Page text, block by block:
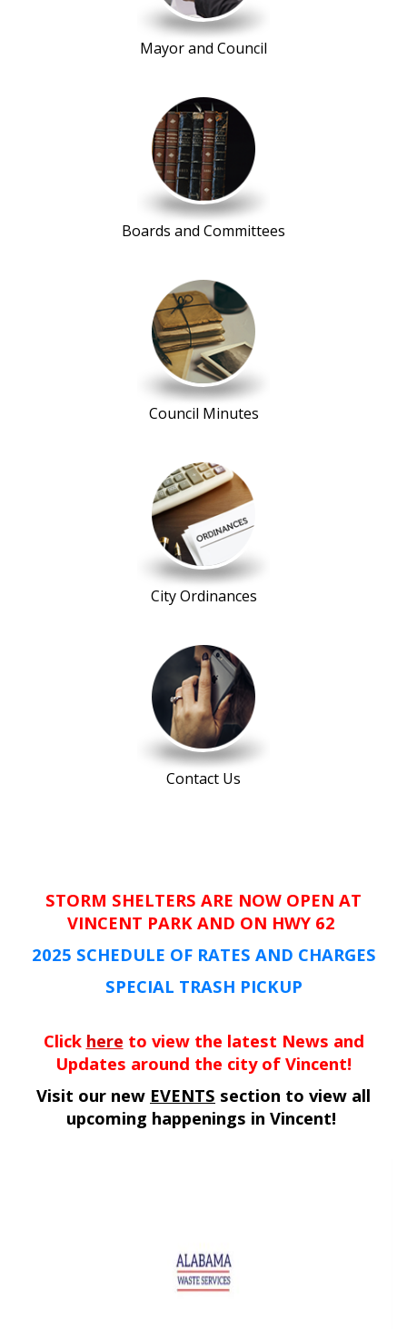
Mayor and Council
Boards and Committees
Council Minutes
City Ordinances
Contact Us
STORM SHELTERS ARE NOW OPEN AT
VINCENT PARK AND ON HWY 62
2025 SCHEDULE OF RATES AND CHARGES
SPECIAL TRASH PICKUP
Click here to view the latest News and
Updates around the city of Vincent!
Visit our new EVENTS section to view all
upcoming happenings in Vincent!